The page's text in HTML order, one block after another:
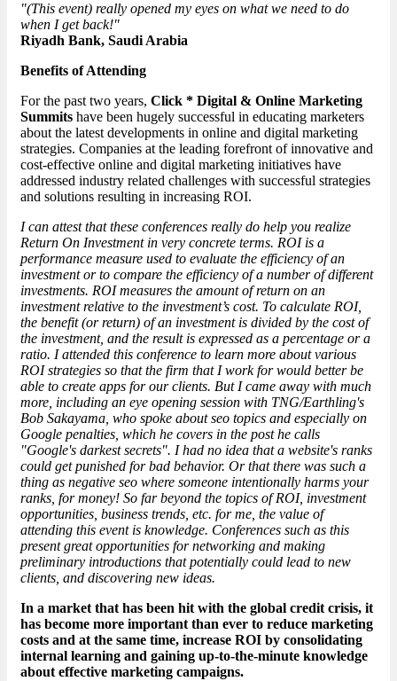
"(This event) really opened my eyes on what we need to do
when I get back!"
Riyadh Bank, Saudi Arabia
Benefits of Attending
For the past two years, Click * Digital & Online Marketing
Summits have been hugely successful in educating marketers
about the latest developments in online and digital marketing
strategies. Companies at the leading forefront of innovative and
cost-effective online and digital marketing initiatives have
addressed industry related challenges with successful strategies
and solutions resulting in increasing ROI.
I can attest that these conferences really do help you realize
Return On Investment in very concrete terms. ROI is a
performance measure used to evaluate the efficiency of an
investment or to compare the efficiency of a number of different
investments. ROI measures the amount of return on an
investment relative to the investment’s cost. To calculate ROI,
the benefit (or return) of an investment is divided by the cost of
the investment, and the result is expressed as a percentage or a
ratio. I attended this conference to learn more about various
ROI strategies so that the firm that I work for would better be
able to create apps for our clients. But I came away with much
more, including an eye opening session with TNG/Earthling's
Bob Sakayama, who spoke about seo topics and especially on
Google penalties, which he covers in the post he calls
"Google's darkest secrets". I had no idea that a website's ranks
could get punished for bad behavior. Or that there was such a
thing as negative seo where someone intentionally harms your
ranks, for money! So far beyond the topics of ROI, investment
opportunities, business trends, etc. for me, the value of
attending this event is knowledge. Conferences such as this
present great opportunities for networking and making
preliminary introductions that potentially could lead to new
clients, and discovering new ideas.
In a market that has been hit with the global credit crisis, it
has become more important than ever to reduce marketing
costs and at the same time, increase ROI by consolidating
internal learning and gaining up-to-the-minute knowledge
about effective marketing campaigns.